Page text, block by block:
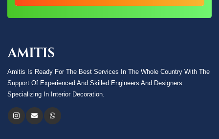
Amitis Is Ready For The Best Services In The Whole Country With The
Support Of Experienced And Skilled Engineers And Designers
Specializing In Interior Decoration.